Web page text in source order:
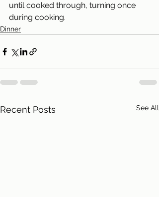
until cooked through, turning once
during cooking.
Dinner
Recent Posts See All